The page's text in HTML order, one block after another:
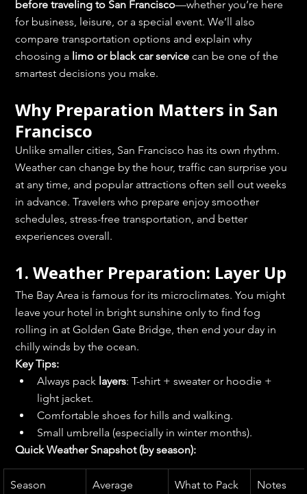
before traveling to San Francisco—whether you’re here
for business, leisure, or a special event. We’ll also
compare transportation options and explain why
choosing a limo or black car service can be one of the
smartest decisions you make.
Why Preparation Matters in San
Francisco
Unlike smaller cities, San Francisco has its own rhythm.
Weather can change by the hour, traffic can surprise you
at any time, and popular attractions often sell out weeks
in advance. Travelers who prepare enjoy smoother
schedules, stress-free transportation, and better
experiences overall.
1. Weather Preparation: Layer Up
The Bay Area is famous for its microclimates. You might
leave your hotel in bright sunshine only to find fog
rolling in at Golden Gate Bridge, then end your day in
chilly winds by the ocean.
Key Tips:
Always pack layers: T-shirt + sweater or hoodie +
light jacket.
Comfortable shoes for hills and walking.
Small umbrella (especially in winter months).
Quick Weather Snapshot (by season):
Season
Average
What to Pack Notes